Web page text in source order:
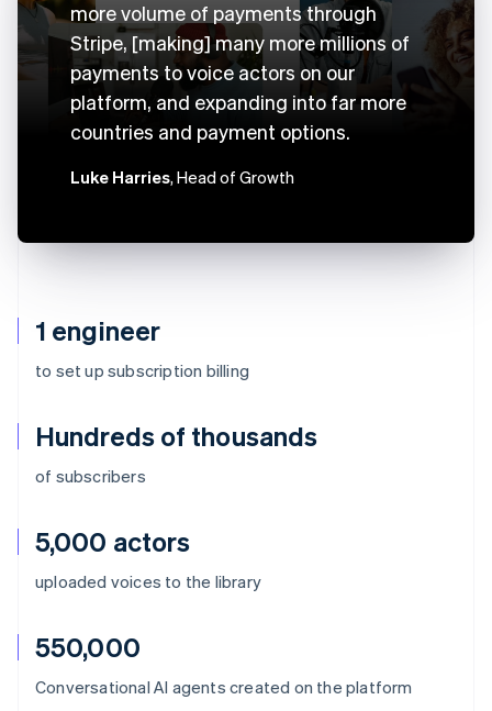
1 engineer
to set up subscription billing
Hundreds of thousands
of subscribers
5,000 actors
uploaded voices to the library
550,000
Conversational AI agents created on the platform
more volume of payments through
Stripe, [making] many more millions of
payments to voice actors on our
platform, and expanding into far more
countries and payment options.
Luke Harries, Head of Growth
Australia